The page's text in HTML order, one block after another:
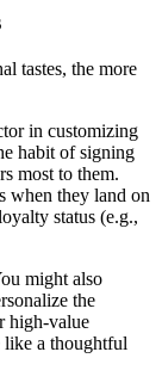
tastes, the more
in customizing
habit of signing
most to them.
when they land on
status (e.g.,
might also
the
high-value
like a thoughtful